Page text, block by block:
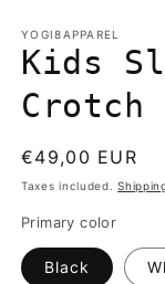
YOGI8APPAREL
Kids
Crotch
Regular
price
€49,00 EUR
Taxes included.
Primary color
Black